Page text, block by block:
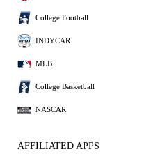
College Football
INDYCAR
MLB
College Basketball
NASCAR
AFFILIATED APPS